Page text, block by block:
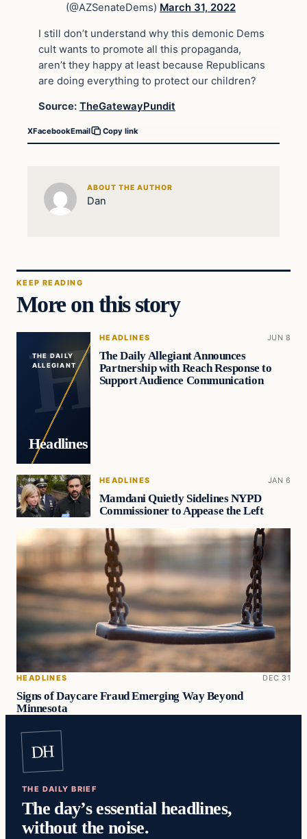
(@AZSenateDems) March 31, 2022
I still don’t understand why this demonic Dems
cult wants to promote all this propaganda,
aren’t they happy at least because Republicans
are doing everything to protect our children?
Source: TheGatewayPundit
XFacebookEmail Copy link
ABOUT THE AUTHOR
Dan
KEEP READING
More on this story
THE DAILY
ALLEGIANT
Headlines
HEADLINES JUN 8
The Daily Allegiant Announces
Partnership with Reach Response to
Support Audience Communication
HEADLINES JAN 6
Mamdani Quietly Sidelines NYPD
Commissioner to Appease the Left
HEADLINES DEC 31
Signs of Daycare Fraud Emerging Way Beyond
Minnesota
DH
THE DAILY BRIEF
The day’s essential headlines,
without the noise.